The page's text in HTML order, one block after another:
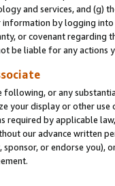
and services, and (g)
by logging
or covenant regarding
be liable for any actions
following, or any
your display or other use
required by applicable
our advance written
or endorse you),